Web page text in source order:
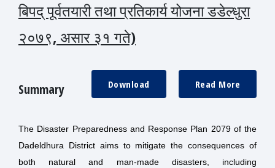
बिपद् पूर्वतयारी तथा प्रतिकार्य योजना डडेल्धुरा
२०७९, असार ३१ गते)
Summary Read More
Download
The Disaster Preparedness and Response Plan 2079 of the
Dadeldhura District aims to mitigate the consequences of
both natural and man-made disasters, including